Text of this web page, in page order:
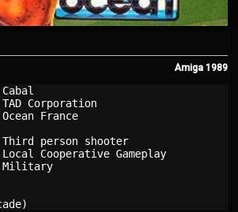
Amiga 1989
Cabal
TAD Corporation
Ocean France
Third person shooter
Local Cooperative Gameplay
Military